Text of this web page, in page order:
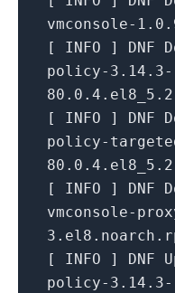
vmconsole-
[ INFO ] DNF
policy-3.14.3-
[ INFO ] DNF
policy-
[ INFO ] DNF
vmconsole-
[ INFO ] DNF
policy-3.14.3-